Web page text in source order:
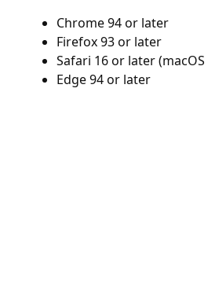
Chrome 94 or later
Firefox 93 or later
Safari 16 or later
Edge 94 or later